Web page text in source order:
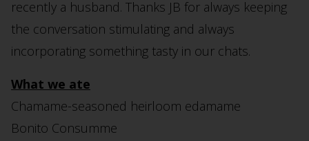
recently a husband. Thanks JB for always keeping
the conversation stimulating and always
incorporating something tasty in our chats.
What we ate
Chamame-seasoned heirloom edamame
Bonito Consumme